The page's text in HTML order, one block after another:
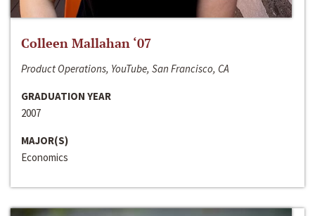
Colleen Mallahan ‘07
Product Operations, YouTube, San Francisco, CA
GRADUATION YEAR
2007
MAJOR(S)
Economics